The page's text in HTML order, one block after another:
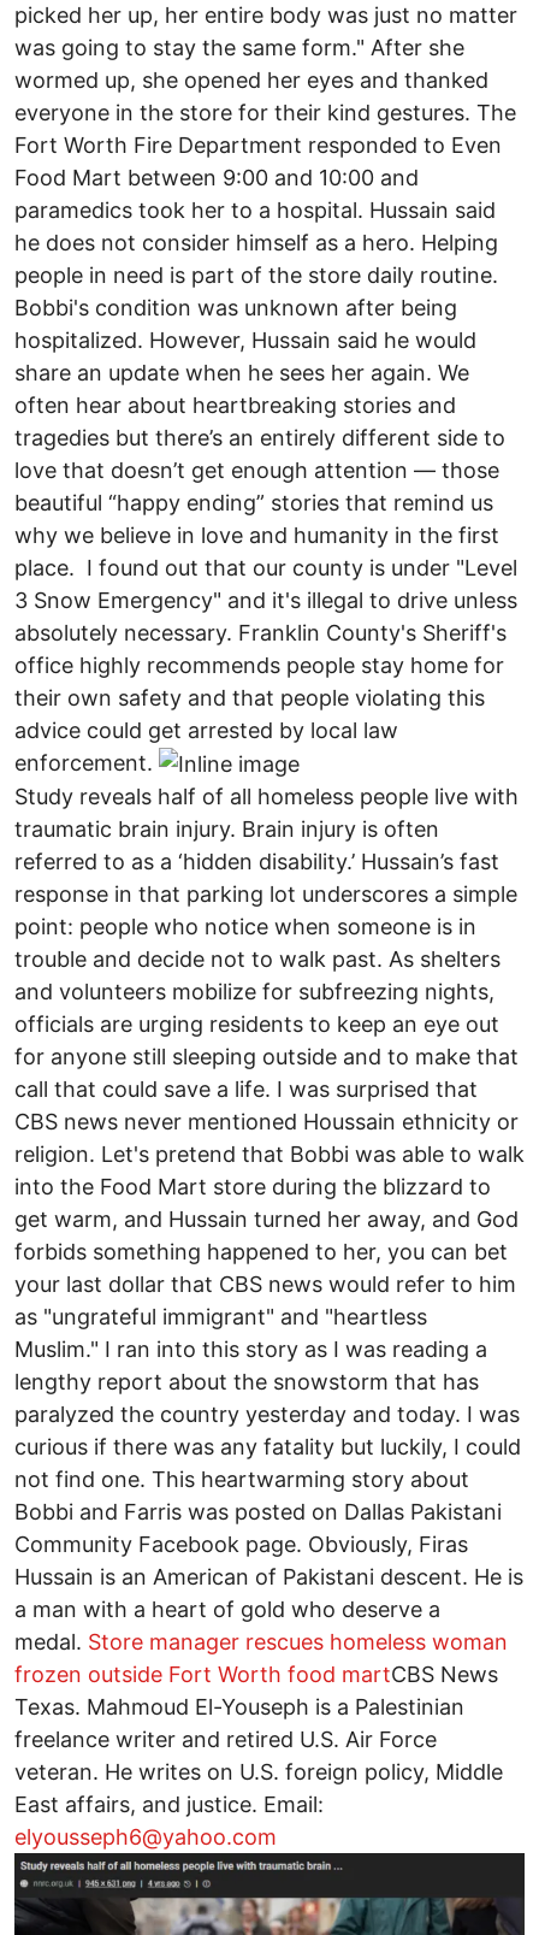
picked her up, her entire body was just no matter
was going to stay the same form." After she
wormed up, she opened her eyes and thanked
everyone in the store for their kind gestures. The
Fort Worth Fire Department responded to Even
Food Mart between 9:00 and 10:00 and
paramedics took her to a hospital. Hussain said
he does not consider himself as a hero. Helping
people in need is part of the store daily routine.
Bobbi's condition was unknown after being
hospitalized. However, Hussain said he would
share an update when he sees her again. We
often hear about heartbreaking stories and
tragedies but there’s an entirely different side to
love that doesn’t get enough attention — those
beautiful “happy ending” stories that remind us
why we believe in love and humanity in the first
place. I found out that our county is under "Level
3 Snow Emergency" and it's illegal to drive unless
absolutely necessary. Franklin County's Sheriff's
office highly recommends people stay home for
their own safety and that people violating this
advice could get arrested by local law
enforcement.
Study reveals half of all homeless people live with
traumatic brain injury. Brain injury is often
referred to as a ‘hidden disability.’ Hussain’s fast
response in that parking lot underscores a simple
point: people who notice when someone is in
trouble and decide not to walk past. As shelters
and volunteers mobilize for subfreezing nights,
officials are urging residents to keep an eye out
for anyone still sleeping outside and to make that
call that could save a life. I was surprised that
CBS news never mentioned Houssain ethnicity or
religion. Let's pretend that Bobbi was able to walk
into the Food Mart store during the blizzard to
get warm, and Hussain turned her away, and God
forbids something happened to her, you can bet
your last dollar that CBS news would refer to him
as "ungrateful immigrant" and "heartless
Muslim." I ran into this story as I was reading a
lengthy report about the snowstorm that has
paralyzed the country yesterday and today. I was
curious if there was any fatality but luckily, I could
not find one. This heartwarming story about
Bobbi and Farris was posted on Dallas Pakistani
Community Facebook page. Obviously, Firas
Hussain is an American of Pakistani descent. He is
a man with a heart of gold who deserve a
medal. Store manager rescues homeless woman
frozen outside Fort Worth food martCBS News
Texas. Mahmoud El-Youseph is a Palestinian
freelance writer and retired U.S. Air Force
veteran. He writes on U.S. foreign policy, Middle
East affairs, and justice. Email:
elyousseph6@yahoo.com
Image